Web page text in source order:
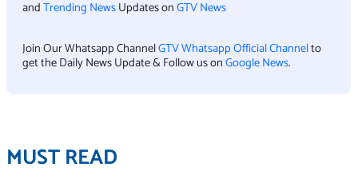
andTrending NewsUpdates onGTV News
Join Our Whatsapp ChannelGTV Whatsapp Official Channelto
get the Daily News Update & Follow us onGoogle News.
MUST READ